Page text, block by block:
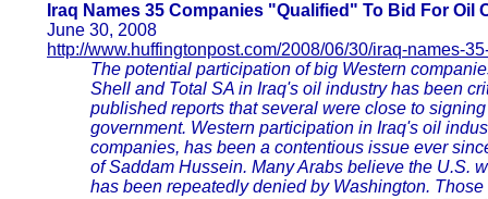
Iraq Names 35 Companies "Qualified" To Bid For Oil
June 30, 2008
http://www.huffingtonpost.com/2008/06/30/iraq-names-
The potential participation of big Western
Shell and Total SA in Iraq's oil industry has been
published reports that several were close to
government. Western participation in Iraq's oil
companies, has been a contentious issue ever
of Saddam Hussein. Many Arabs believe the U.S.
has been repeatedly denied by Washington.